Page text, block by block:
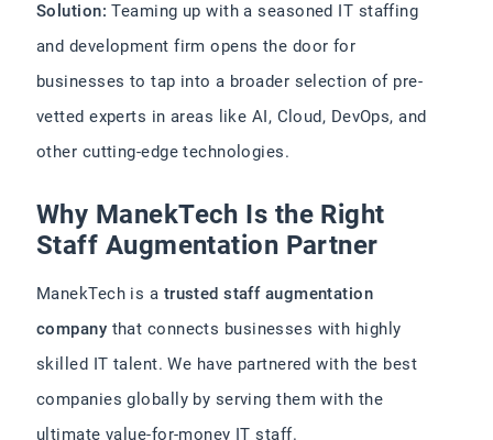
Solution: Teaming up with a seasoned IT staffing
and development firm opens the door for
businesses to tap into a broader selection of pre-
vetted experts in areas like AI, Cloud, DevOps, and
other cutting-edge technologies.
Why ManekTech Is the Right
Staff Augmentation Partner
ManekTech is a trusted staff augmentation
company that connects businesses with highly
skilled IT talent. We have partnered with the best
companies globally by serving them with the
ultimate value-for-money IT staff.